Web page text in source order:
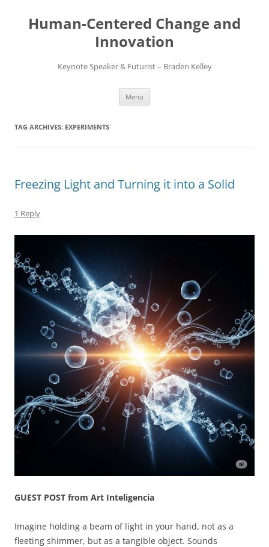
content
Human-Centered Change and
Innovation
Keynote Speaker & Futurist – Braden Kelley
Menu
TAG ARCHIVES: EXPERIMENTS
Freezing Light and Turning it into a Solid
1 Reply
GUEST POST from Art Inteligencia
Imagine holding a beam of light in your hand, not as a
fleeting shimmer, but as a tangible object. Sounds